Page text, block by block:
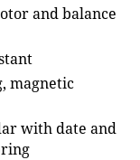
and balance
magnetic
with date and